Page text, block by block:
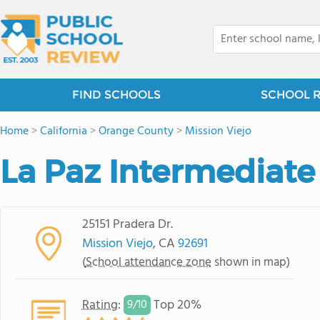
FIND SCHOOLS SCHOOL
Home>California >Orange County>Mission Viejo
La Paz Intermediate
25151 Pradera Dr.
Mission Viejo, CA92691
(School attendance zone shown in map)
Rating: 9/10 Top 20%